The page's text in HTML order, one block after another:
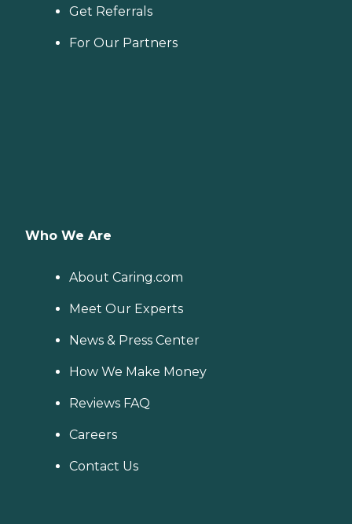
Get Referrals
For Our Partners
Who We Are
About Caring.com
Meet Our Experts
News & Press Center
How We Make Money
Reviews FAQ
Careers
Contact Us